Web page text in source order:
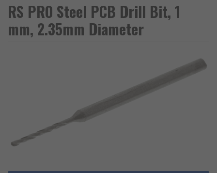
RS PRO Steel PCB Drill Bit, 1
mm, 2.35mm Diameter